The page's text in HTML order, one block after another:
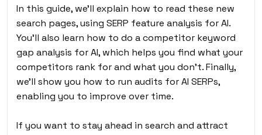
In this guide, we’ll explain how to read these new
search pages, using SERP feature analysis for AI.
You’ll also learn how to do a competitor keyword
gap analysis for AI, which helps you find what your
competitors rank for and what you don’t. Finally,
we’ll show you how to run audits for AI SERPs,
enabling you to improve over time.
If you want to stay ahead in search and attract